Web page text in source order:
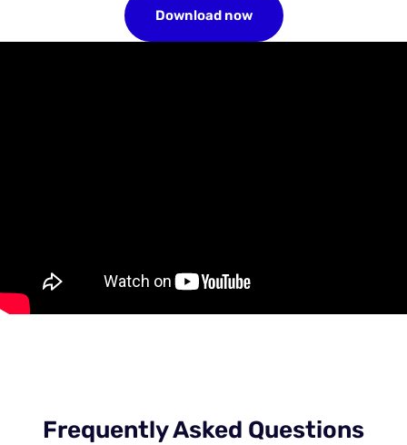
Download now
Frequently Asked Questions